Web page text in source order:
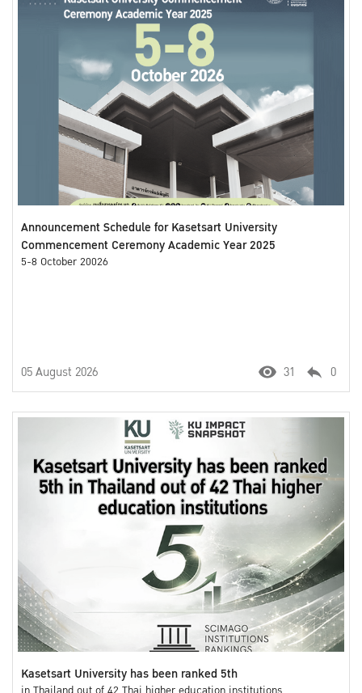
Announcement Schedule for Kasetsart University
Commencement Ceremony Academic Year 2025
5-8 October 20026
05 August 2026 31 0
Kasetsart University has been ranked 5th